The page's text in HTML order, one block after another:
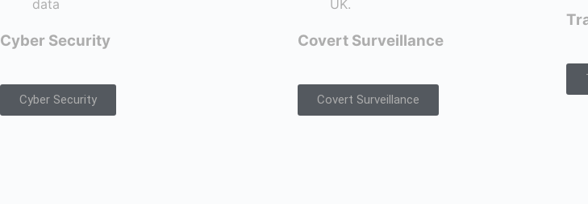
Cyber Security
Cyber Security
Covert Surveillance
Covert Surveillance